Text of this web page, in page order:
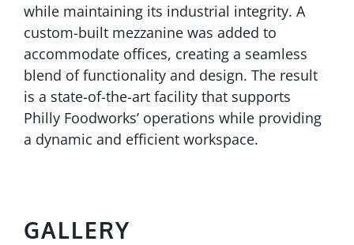
while maintaining its industrial integrity. A
custom-built mezzanine was added to
accommodate offices, creating a seamless
blend of functionality and design. The result
is a state-of-the-art facility that supports
Philly Foodworks’ operations while providing
a dynamic and efficient workspace.
GALLERY